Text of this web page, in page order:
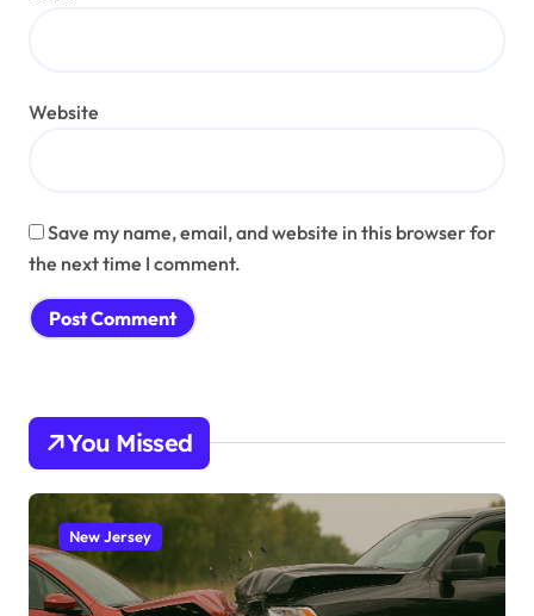
Website
Save my name, email, and website in this browser for
the next time I comment.
You Missed
New Jersey